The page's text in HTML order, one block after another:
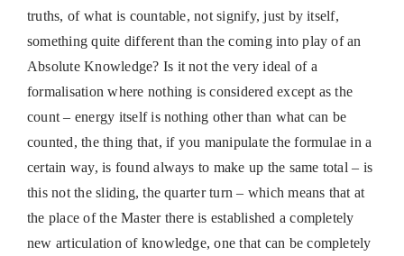
truths, of what is countable, not signify, just by itself,
something quite different than the coming into play of an
Absolute Knowledge? Is it not the very ideal of a
formalisation where nothing is considered except as the
count – energy itself is nothing other than what can be
counted, the thing that, if you manipulate the formulae in a
certain way, is found always to make up the same total – is
this not the sliding, the quarter turn – which means that at
the place of the Master there is established a completely
new articulation of knowledge, one that can be completely